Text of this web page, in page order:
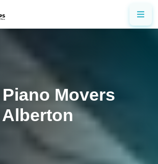
Movers
Alberton